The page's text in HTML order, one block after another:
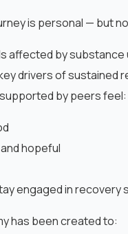
is personal — but
affected by
drivers of sustained
by peers feel:
hopeful
engaged in recovery
has been created to: